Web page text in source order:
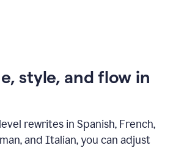
style, and flow in
rewrites in Spanish, French,
and Italian, you can adjust